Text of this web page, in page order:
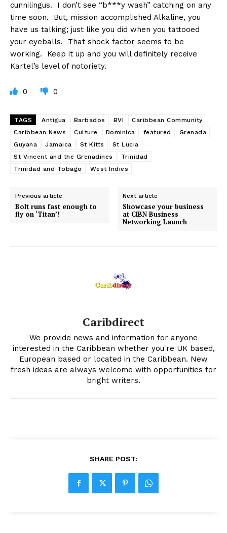
cunnilingus. I don’t see “b***y wash” catching on any
time soon. But, mission accomplished Alkaline, you
have us talking; just like you did when you tattooed
your eyeballs. That shock factor seems to be
working. Keep it up and you will definitely receive
Kartel’s level of notoriety.
0 0
TAGS Antigua Barbados BVI
Caribbean Community
Caribbean News
Culture Dominica featured
Grenada
Guyana
Jamaica St Kitts
St Lucia
St Vincent and the Grenadines
Trinidad
Trinidad and Tobago
West Indies
Previous article
Bolt runs fast enough to
fly on ‘Titan’!
Next article
Showcase your business
at CIBN Business
Networking Launch
Caribdirect
We provide news and information for anyone
interested in the Caribbean whether you're UK based,
European based or located in the Caribbean. New
fresh ideas are always welcome with opportunities for
bright writers.
SHARE POST: